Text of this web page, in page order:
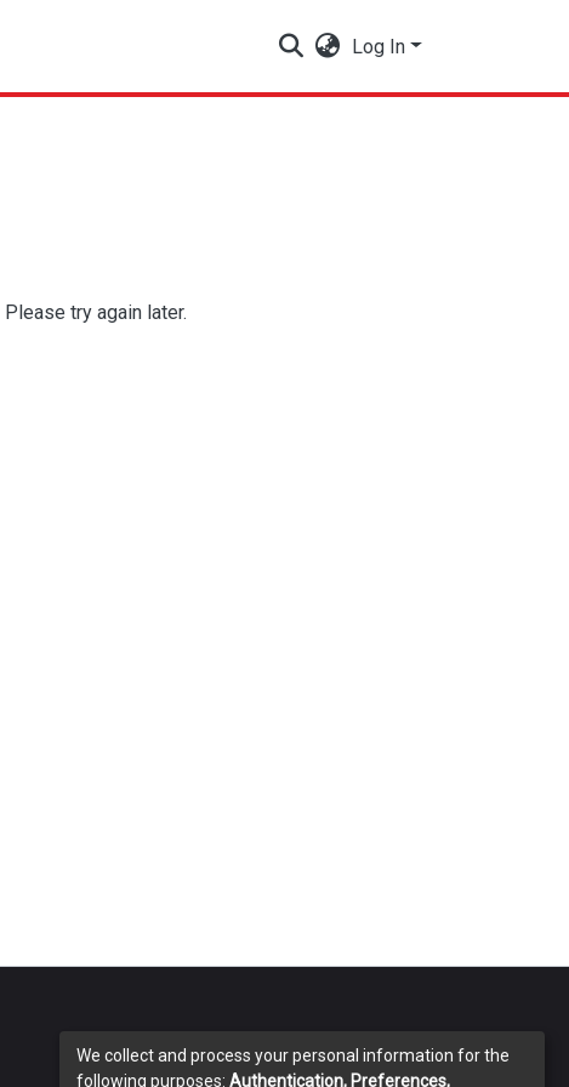
Log In
try again later.
We collect and process your personal information for the
following purposes: Authentication, Preferences,